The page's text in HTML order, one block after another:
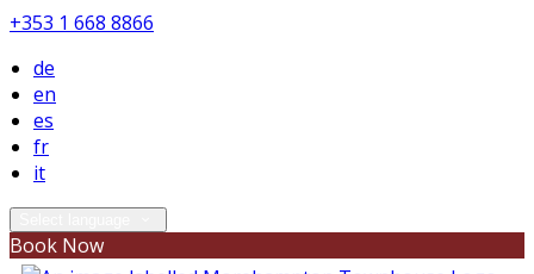
+353 1 668 8866
de
en
es
fr
it
Book Now